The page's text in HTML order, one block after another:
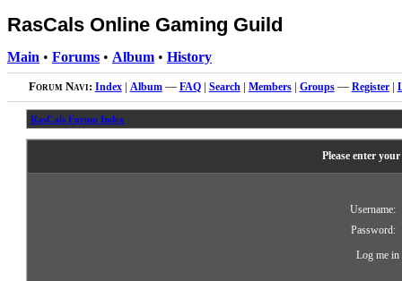
RasCals Online Gaming Guild
Main • Forums • Album • History
Forum Navi: Index| Album— FAQ| Search| Members| Groups— Register|
RasCals Forum Index
Please enter
Username:
Password:
Log me in